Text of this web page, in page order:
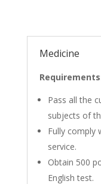
Medicine
Pass all the
subjects of
Fully comply
service.
Obtain 500
English test.